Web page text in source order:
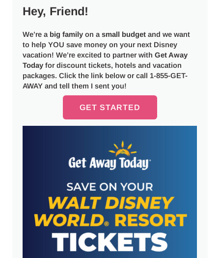
Hey, Friend!
We’re a big family on asmall budget and we want
to help YOU save money on your next Disney
vacation! We’re excited to partner withGet Away
Today for discount tickets, hotels and vacation
packages. Click the link below or call 1-855-GET-
AWAY and tell them I sent you!
GET STARTED